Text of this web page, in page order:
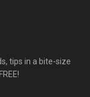
tips in a bite-size